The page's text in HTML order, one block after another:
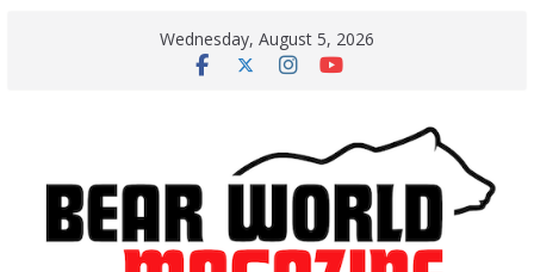
Wednesday, August 5, 2026